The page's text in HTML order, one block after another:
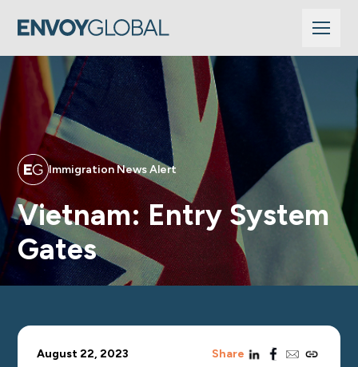
Immigration News Alert
Vietnam: Entry System
Gates
August 22, 2023 Sharelinkedinfacebook
emailcopy_link